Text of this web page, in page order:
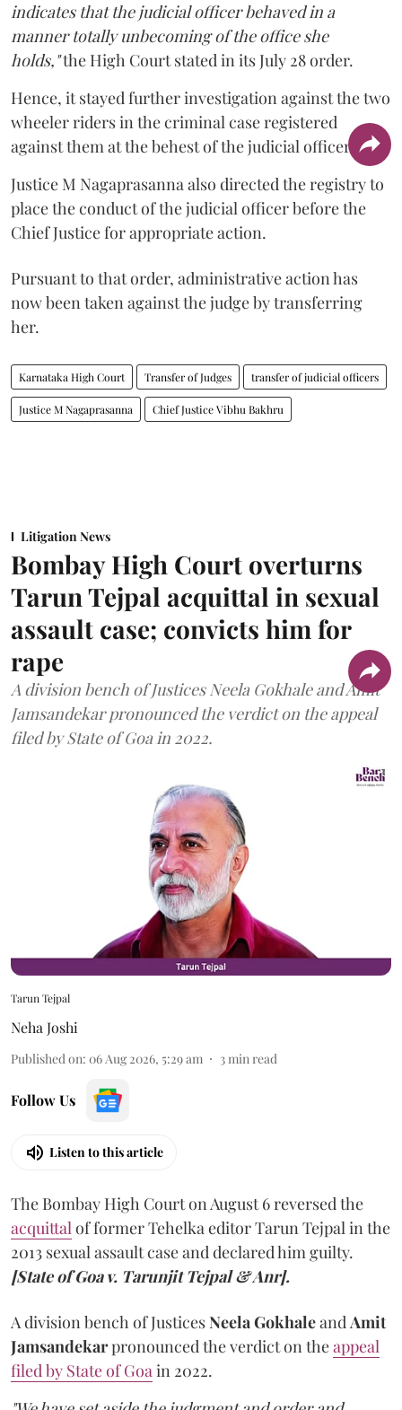
indicates that the judicial officer behaved in a
manner totally unbecoming of the office she
holds,"the High Court stated in its July 28 order.
Hence, it stayed further investigation against the two
wheeler riders in the criminal case registered
against them at the behest of the judicial officer.
Justice M Nagaprasanna also directed the registry to
place the conduct of the judicial officer before the
Chief Justice for appropriate action.
Pursuant to that order, administrative action has
now been taken against the judge by transferring
her.
Karnataka High Court Transfer of Judges transfer of judicial officers
Justice M Nagaprasanna Chief Justice Vibhu Bakhru
Litigation News
Bombay High Court overturns
Tarun Tejpal acquittal in sexual
assault case; convicts him for
rape
A division bench of Justices Neela Gokhale and Amit
Jamsandekar pronounced the verdict on the appeal
filed by State of Goa in 2022.
Tarun Tejpal
Neha Joshi
Published on: 06 Aug 2026, 5:29 am 3min read
Follow Us
Listen to this article
The Bombay High Court on August 6 reversed the
acquittalof former Tehelka editor Tarun Tejpal in the
2013 sexual assault case and declared him guilty.
[State of Goa v. Tarunjit Tejpal & Anr].
A division bench of JusticesNeela GokhaleandAmit
Jamsandekarpronounced the verdict on theappeal
filed by State of Goain 2022.